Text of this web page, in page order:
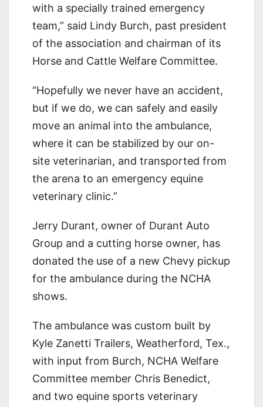
with a specially trained emergency
team,” said Lindy Burch, past president
of the association and chairman of its
Horse and Cattle Welfare Committee.
“Hopefully we never have an accident,
but if we do, we can safely and easily
move an animal into the ambulance,
where it can be stabilized by our on-
site veterinarian, and transported from
the arena to an emergency equine
veterinary clinic.”
Jerry Durant, owner of Durant Auto
Group and a cutting horse owner, has
donated the use of a new Chevy pickup
for the ambulance during the NCHA
shows.
The ambulance was custom built by
Kyle Zanetti Trailers, Weatherford, Tex.,
with input from Burch, NCHA Welfare
Committee member Chris Benedict,
and two equine sports veterinary